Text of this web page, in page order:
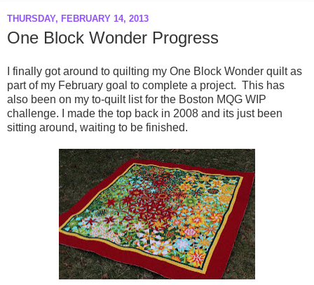
THURSDAY, FEBRUARY 14, 2013
One Block Wonder Progress
I finally got around to quilting my One Block Wonder quilt as
part of my February goal to complete a project. This has
also been on my to-quilt list for the Boston MQG WIP
challenge. I made the top back in 2008 and its just been
sitting around, waiting to be finished.